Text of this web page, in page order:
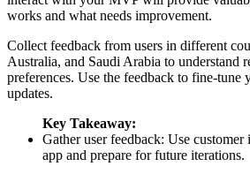
works and what needs improvement.
Collect feedback from users in different
Australia, and Saudi Arabia to understand
preferences. Use the feedback to fine-tune
updates.
Key Takeaway:
Gather user feedback: Use
app and prepare for future iterations.